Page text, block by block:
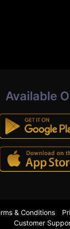
Available
& Conditions
Customer